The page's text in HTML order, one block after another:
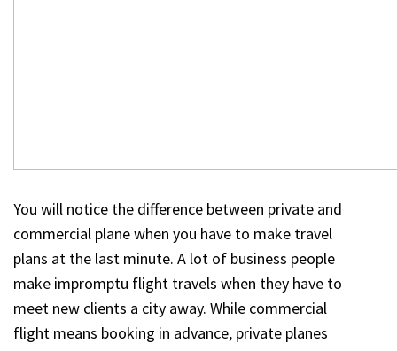
You will notice the difference between private and
commercial plane when you have to make travel
plans at the last minute. A lot of business people
make impromptu flight travels when they have to
meet new clients a city away. While commercial
flight means booking in advance, private planes